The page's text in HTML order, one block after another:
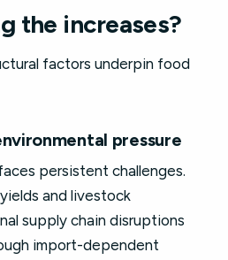
the increases?
factors underpin food
pressure
persistent challenges.
and livestock
supply chain disruptions
import-dependent